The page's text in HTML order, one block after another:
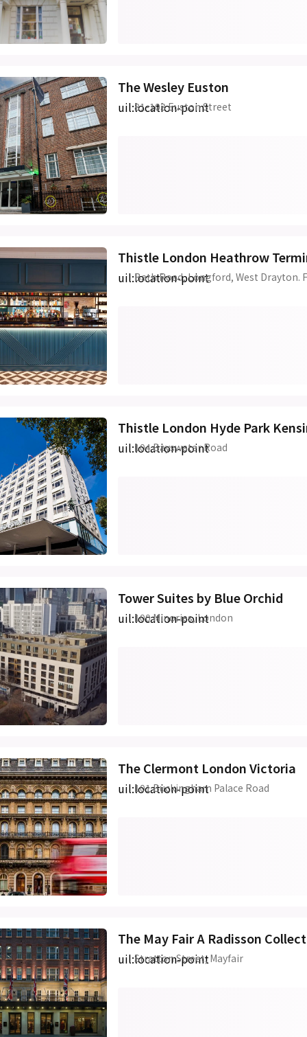
The Wesley Euston
uil:location-point
81-103 Euston Street
Thistle London Heathrow
uil:location-point
Bath Road, Longford, West Drayton.
Thistle London Hyde Park
uil:location-point
104 Bayswater Road
Tower Suites by Blue Orchid
uil:location-point
100 Minories, London
The Clermont London Victoria
uil:location-point
101 Buckingham Palace Road
The May Fair A Radisson
uil:location-point
Stratton Street, Mayfair